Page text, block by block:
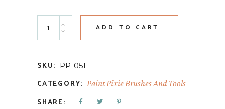
Create #10 Oval Synthetic Brush quantity
ADD TO CART
SKU: PP-05F
CATEGORY: Paint Pixie Brushes And Tools
SHARE: